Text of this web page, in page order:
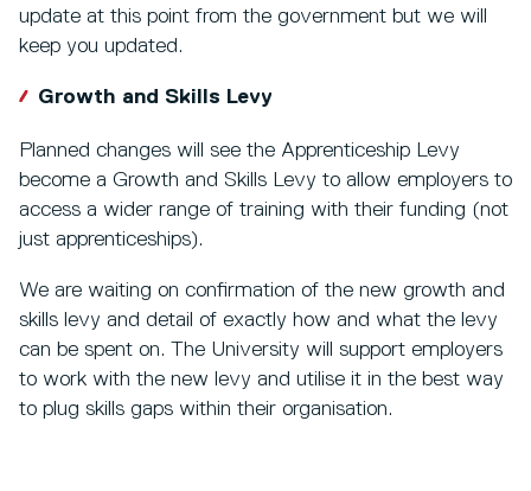
update at this point from the government but we will
keep you updated.
Growth and Skills Levy
Planned changes will see the Apprenticeship Levy
become a Growth and Skills Levy to allow employers to
access a wider range of training with their funding (not
just apprenticeships).
We are waiting on confirmation of the new growth and
skills levy and detail of exactly how and what the levy
can be spent on. The University will support employers
to work with the new levy and utilise it in the best way
to plug skills gaps within their organisation.